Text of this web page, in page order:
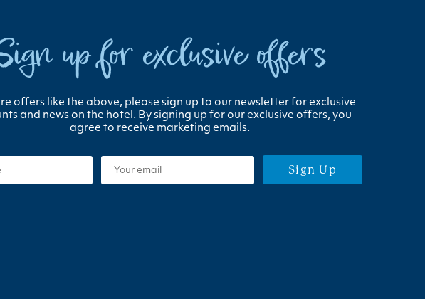
up for exclusive offers
offers like the above, please sign up to our newsletter for exclusive
and news on the hotel. By signing up for our exclusive offers, you
agree to receive marketing emails.